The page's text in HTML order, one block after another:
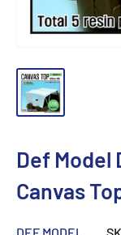
Def Model
Canvas